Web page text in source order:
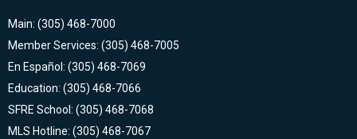
Main: (305) 468-7000
Member Services: (305) 468-7005
En Español: (305) 468-7069
Education: (305) 468-7066
SFRE School: (305) 468-7068
MLS Hotline: (305) 468-7067